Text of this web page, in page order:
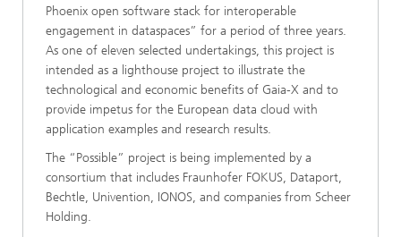
Phoenix open software stack for interoperable
engagement in dataspaces” for a period of three years.
As one of eleven selected undertakings, this project is
intended as a lighthouse project to illustrate the
technological and economic benefits of Gaia-X and to
provide impetus for the European data cloud with
application examples and research results.
The “Possible” project is being implemented by a
consortium that includes Fraunhofer FOKUS, Dataport,
Bechtle, Univention, IONOS, and companies from Scheer
Holding.